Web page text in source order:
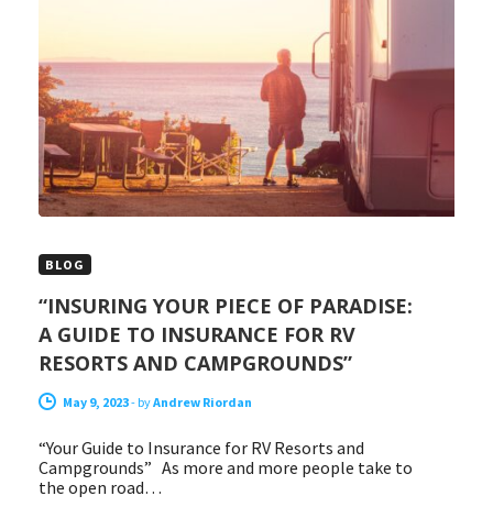
BLOG
“INSURING YOUR PIECE OF PARADISE:
A GUIDE TO INSURANCE FOR RV
RESORTS AND CAMPGROUNDS”
May 9, 2023- byAndrew Riordan
“Your Guide to Insurance for RV Resorts and
Campgrounds” As more and more people take to
the open road…